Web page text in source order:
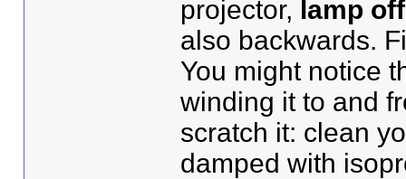
projector, lamp off
also backwards.
You might notice
winding it to and
scratch it: clean
damped with